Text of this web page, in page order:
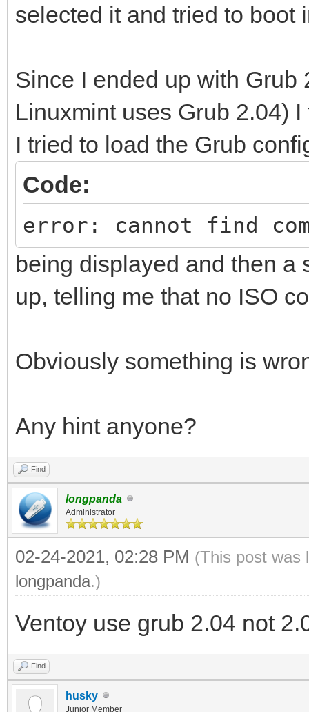
selected it and tried to boot
Since I ended up with Grub
Linuxmint uses Grub 2.04)
I tried to load the Grub
Code:
error: cannot find
being displayed and then a
up, telling me that no ISO
Obviously something is
Any hint anyone?
Find
longpanda
Administrator
02-24-2021, 02:28 PM (This post was
longpanda.)
Ventoy use grub 2.04 not
Find
husky
Junior Member